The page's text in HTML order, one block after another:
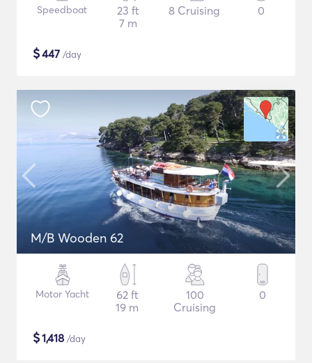
Speedboat
23 ft
7 m
8 Cruising 0
$447 /day
M/B Wooden 62
Motor Yacht
62 ft
19 m
100
Cruising
0
$1,418 /day